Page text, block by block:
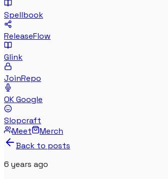
Spellbook
ReleaseFlow
Glink
JoinRepo
OK Google
Slopcraft
Meet
Merch
Back to posts
6 years ago